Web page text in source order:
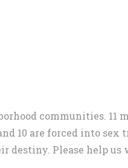
communities. 11
10 are forced into sex
destiny. Please help us